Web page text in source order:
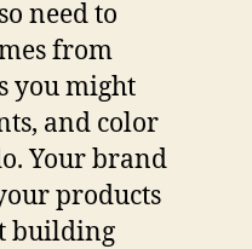
need to
from
you might
and color
Your brand
products
building